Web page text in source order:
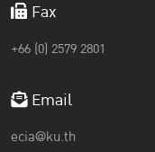
Fax
+66 (0) 2579 2801
Email
ecia@ku.th